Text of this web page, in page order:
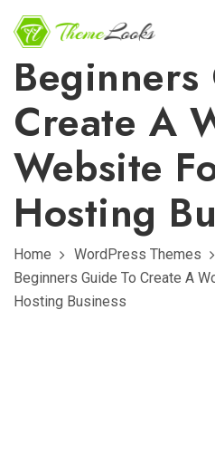
Create A
Website
Hosting
Home
WordPress Themes
Beginners Guide To Create A
Hosting Business